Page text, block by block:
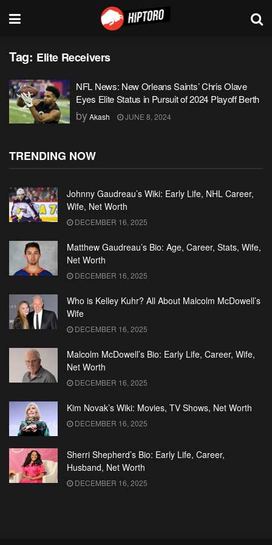
Tag: Elite Receivers
NFL News: New Orleans Saints’ Chris Olave
Eyes Elite Status in Pursuit of 2024 Playoff Berth
byAkash JUNE 8, 2024
TRENDING NOW
Johnny Gaudreau’s Wiki: Early Life, NHL Career,
Wife, Net Worth
DECEMBER 16, 2025
Matthew Gaudreau’s Bio: Age, Career, Stats, Wife,
Net Worth
DECEMBER 16, 2025
Who is Kelley Kuhr? All About Malcolm McDowell’s
Wife
DECEMBER 16, 2025
Malcolm McDowell’s Bio: Early Life, Career, Wife,
Net Worth
DECEMBER 16, 2025
Kim Novak’s Wiki: Movies, TV Shows, Net Worth
DECEMBER 16, 2025
Sherri Shepherd’s Bio: Early Life, Career,
Husband, Net Worth
DECEMBER 16, 2025